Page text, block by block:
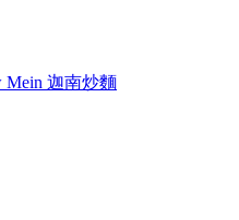
Mein 迦南炒麵